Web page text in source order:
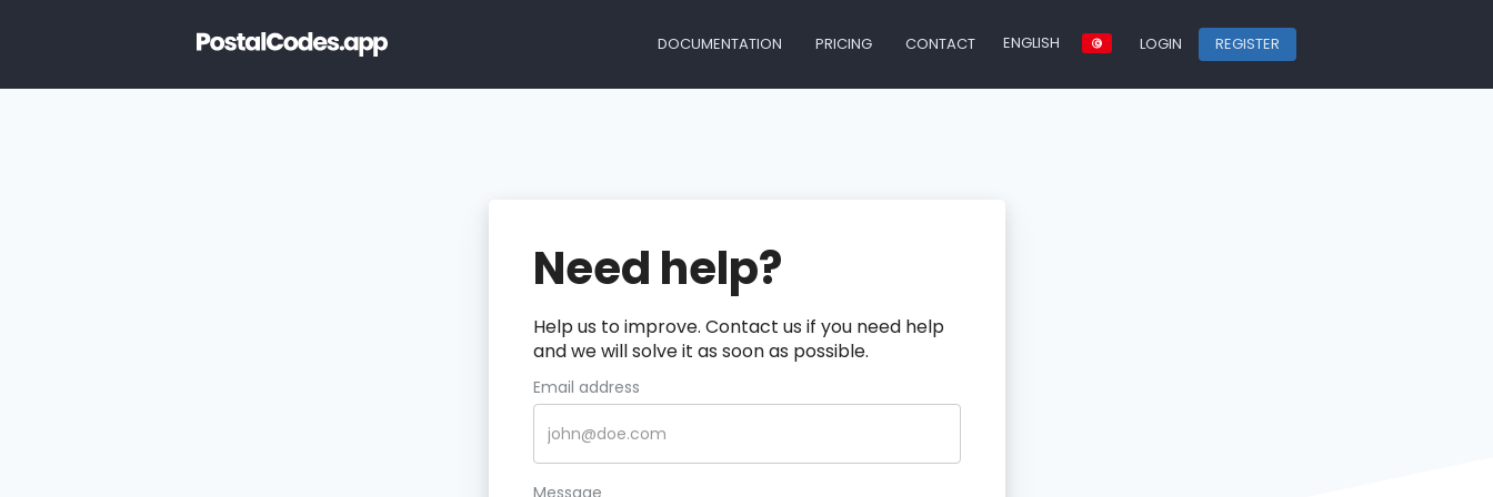
DOCUMENTATION PRICING CONTACT ENGLISH LOGIN REGISTER
Need help?
Help us to improve. Contact us if you need help
and we will solve it as soon as possible.
Email address
Message